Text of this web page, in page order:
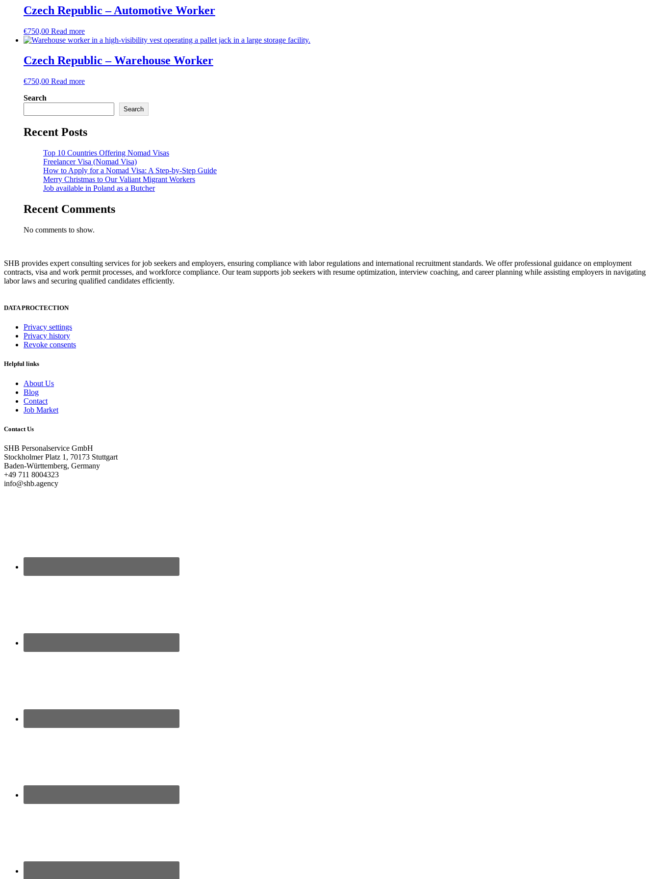
Czech Republic – Automotive Worker
€750,00 Read more
Czech Republic – Warehouse Worker
€750,00 Read more
Search
Search
Recent Posts
Top 10 Countries Offering Nomad Visas
Freelancer Visa (Nomad Visa)
How to Apply for a Nomad Visa: A Step-by-Step Guide
Merry Christmas to Our Valiant Migrant Workers
Job available in Poland as a Butcher
Recent Comments
No comments to show.
SHB provides expert consulting services for job seekers and employers, ensuring compliance with labor regulations and international recruitment standards. We offer professional guidance on employment
contracts, visa and work permit processes, and workforce compliance. Our team supports job seekers with resume optimization, interview coaching, and career planning while assisting employers in navigating
labor laws and securing qualified candidates efficiently.
DATA PROCTECTION
Privacy settings
Privacy history
Revoke consents
Helpful links
About Us
Blog
Contact
Job Market
Contact Us
SHB Personalservice GmbH
Stockholmer Platz 1, 70173 Stuttgart
Baden-Württemberg, Germany
+49 711 8004323
info@shb.agency